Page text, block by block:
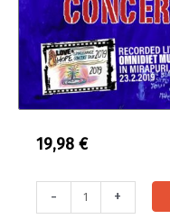
19,98 €
-
Download:
+